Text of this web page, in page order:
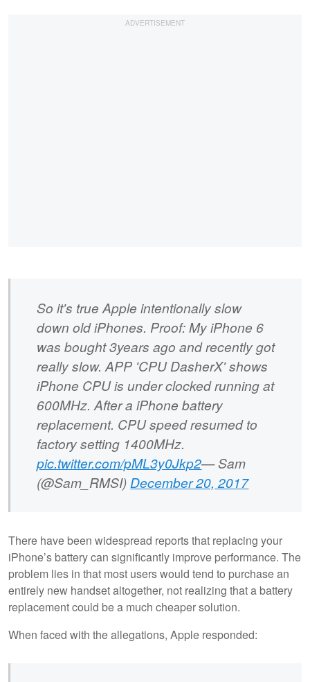
So it's true Apple intentionally slow
down old iPhones. Proof: My iPhone 6
was bought 3years ago and recently got
really slow. APP 'CPU DasherX' shows
iPhone CPU is under clocked running at
600MHz. After a iPhone battery
replacement. CPU speed resumed to
factory setting 1400MHz.
pic.twitter.com/pML3y0Jkp2— Sam
(@Sam_RMSI)December 20, 2017
There have been widespread reports that replacing your
iPhone’s battery can significantly improve performance. The
problem lies in that most users would tend to purchase an
entirely new handset altogether, not realizing that a battery
replacement could be a much cheaper solution.
When faced with the allegations, Apple responded: